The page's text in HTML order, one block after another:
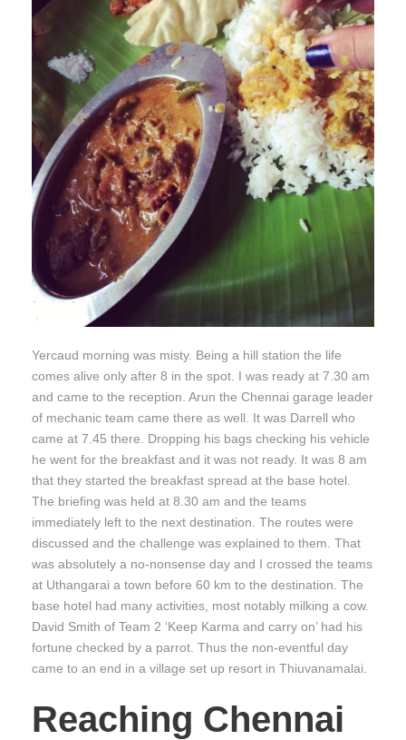
Yercaud morning was misty. Being a hill station the life
comes alive only after 8 in the spot. I was ready at 7.30 am
and came to the reception. Arun the Chennai garage leader
of mechanic team came there as well. It was Darrell who
came at 7.45 there. Dropping his bags checking his vehicle
he went for the breakfast and it was not ready. It was 8 am
that they started the breakfast spread at the base hotel.
The briefing was held at 8.30 am and the teams
immediately left to the next destination. The routes were
discussed and the challenge was explained to them. That
was absolutely a no-nonsense day and I crossed the teams
at Uthangarai a town before 60 km to the destination. The
base hotel had many activities, most notably milking a cow.
David Smith of Team 2 ‘Keep Karma and carry on’ had his
fortune checked by a parrot. Thus the non-eventful day
came to an end in a village set up resort in Thiuvanamalai.
Reaching Chennai